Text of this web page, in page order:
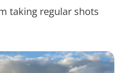
taking regular shots